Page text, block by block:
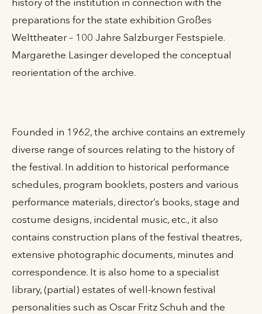
preparations for the state exhibition Großes
Welttheater – 100 Jahre Salzburger Festspiele.
Margarethe Lasinger developed the conceptual
reorientation of the archive.
Founded in 1962, the archive contains an extremely
diverse range of sources relating to the history of
the festival. In addition to historical performance
schedules, program booklets, posters and various
performance materials, director’s books, stage and
costume designs, incidental music, etc., it also
contains construction plans of the festival theatres,
extensive photographic documents, minutes and
correspondence. It is also home to a specialist
library, (partial) estates of well-known festival
personalities such as Oscar Fritz Schuh and the